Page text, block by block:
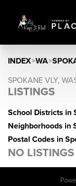
INDEX>WA>
SPOKANE VLY,
LISTINGS
School Districts in
Neighborhoods in
Postal Codes in
NO